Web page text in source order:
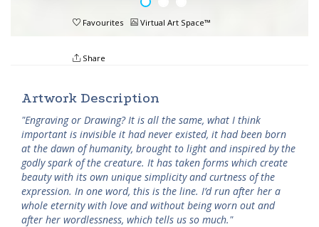
Favourites Virtual Art Space™
Share
Artwork Description
"Engraving or Drawing? It is all the same, what I think
important is invisible it had never existed, it had been born
at the dawn of humanity, brought to light and inspired by the
godly spark of the creature. It has taken forms which create
beauty with its own unique simplicity and curtness of the
expression. In one word, this is the line. I’d run after her a
whole eternity with love and without being worn out and
after her wordlessness, which tells us so much."